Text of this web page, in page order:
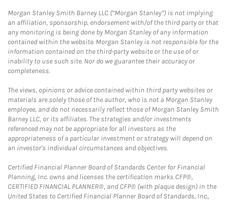
Morgan Stanley Smith Barney LLC (“Morgan Stanley”) is not implying
an affiliation, sponsorship, endorsement with/of the third party or that
any monitoring is being done by Morgan Stanley of any information
contained within the website. Morgan Stanley is not responsible for the
information contained on the third-party website or the use of or
inability to use such site. Nor do we guarantee their accuracy or
completeness.
The views, opinions or advice contained within third party websites or
materials are solely those of the author, who is not a Morgan Stanley
employee, and do not necessarily reflect those of Morgan Stanley Smith
Barney LLC, or its affiliates. The strategies and/or investments
referenced may not be appropriate for all investors as the
appropriateness of a particular investment or strategy will depend on
an investor's individual circumstances and objectives.
Certified Financial Planner Board of Standards Center for Financial
Planning, Inc. owns and licenses the certification marks CFP®,
CERTIFIED FINANCIAL PLANNER®, and CFP® (with plaque design) in the
United States to Certified Financial Planner Board of Standards, Inc.,